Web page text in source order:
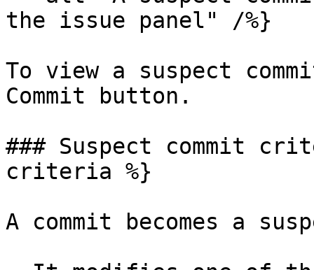
the issue panel" /%}
To view a suspect
Commit button.
### Suspect commit
criteria %}
A commit becomes a